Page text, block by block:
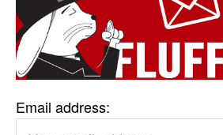
Email address: